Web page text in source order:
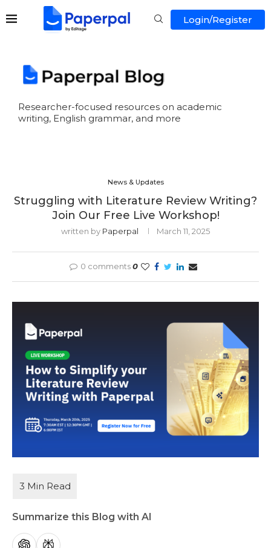
Login/Register
Researcher-focused resources on academic
writing, English grammar, and more
News & Updates
Struggling with Literature Review Writing?
Join Our Free Live Workshop!
written by Paperpal March 11, 2025
0 comments 0
Summarize this Blog with AI